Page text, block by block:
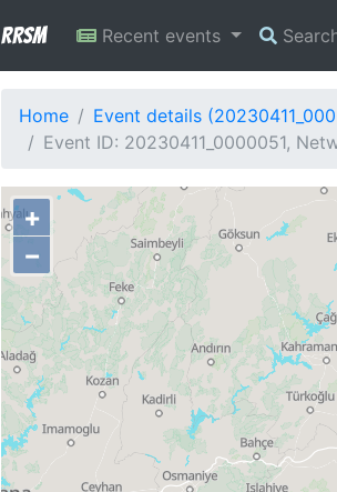
RRSM Recent events
Home
Event details
Event ID: 20230411_0000051,
+
−